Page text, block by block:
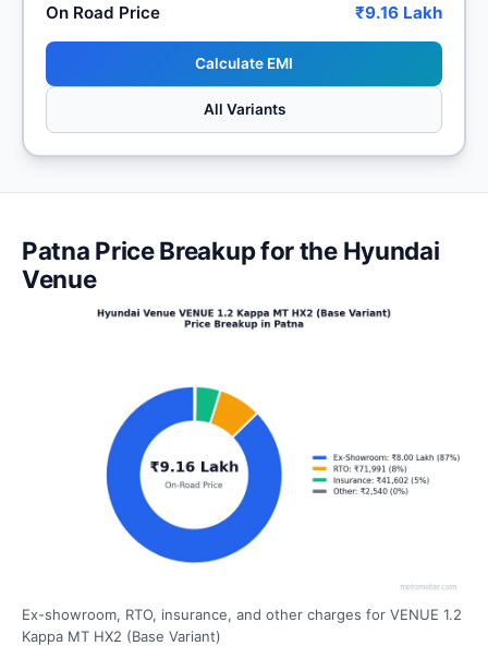
On Road Price ₹9.16 Lakh
Calculate EMI
All Variants
Patna Price Breakup for the Hyundai
Venue
Ex-showroom, RTO, insurance, and other charges for VENUE 1.2
Kappa MT HX2 (Base Variant)